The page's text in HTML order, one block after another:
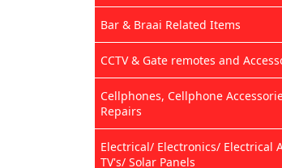
Bar & Braai Related Items
CCTV & Gate remotes and
Cellphones, Cellphone
Repairs
Electrical/ Electronics/ Electrical
TV's/ Solar Panels